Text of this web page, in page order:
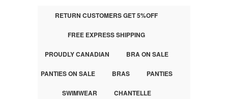
RETURN CUSTOMERS GET 5%OFF
FREE EXPRESS SHIPPING
PROUDLY CANADIAN BRA ON SALE
PANTIES ON SALE BRAS PANTIES
SWIMWEAR CHANTELLE